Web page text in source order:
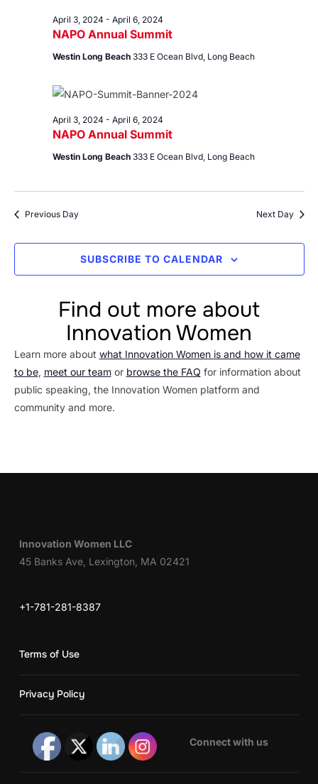
NAPO Annual Summit
April 3, 2024 - April 6, 2024
Westin Long Beach 333 E Ocean Blvd, Long Beach
NAPO Annual Summit
April 3, 2024 - April 6, 2024
Westin Long Beach 333 E Ocean Blvd, Long Beach
Previous Day Next Day
SUBSCRIBE TO CALENDAR
Find out more about
Innovation Women
Learn more about what Innovation Women is and how it came
to be, meet our teamor browse the FAQ for information about
public speaking, the Innovation Women platform and
community and more.
Innovation Women LLC
45 Banks Ave, Lexington, MA 02421
+1-781-281-8387
Terms of Use
Privacy Policy
Connect with us